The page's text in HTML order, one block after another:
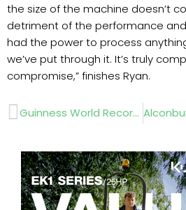
the size of the machine doesn’t
detriment of the performance
had the power to process
we’ve put through it. It’s truly
compromise,” finishes Ryan.
Prev Guinness World Record attempt for lawnmower run